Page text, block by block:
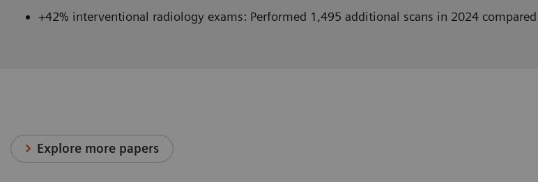
+42% interventional radiology exams: Performed 1,495 additional scans in 2024
Explore more papers